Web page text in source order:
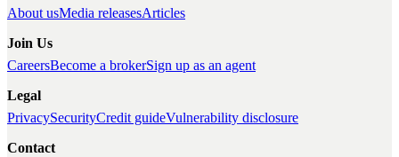
About usMedia releasesArticles
Join Us
CareersBecome a brokerSign up as an agent
Legal
PrivacySecurityCredit guideVulnerability disclosure
Contact